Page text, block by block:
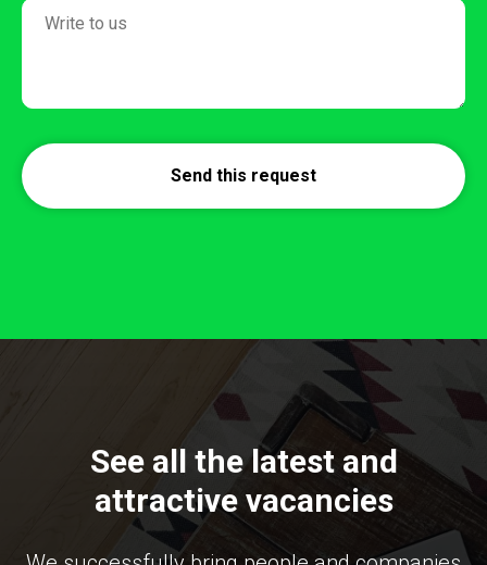
Send this request
See all the latest and
attractive vacancies